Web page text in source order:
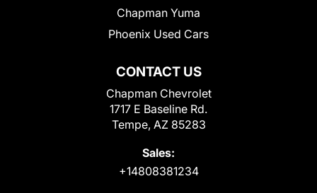
CONTACT US
Chapman Chevrolet
1717 E Baseline Rd.
Tempe, AZ 85283
Sales:
+14808381234
Chapman Yuma
Phoenix Used Cars